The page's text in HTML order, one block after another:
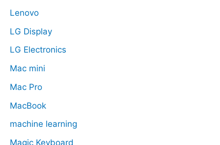
Lenovo
LG Display
LG Electronics
Mac mini
Mac Pro
MacBook
machine learning
Magic Keyboard